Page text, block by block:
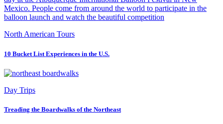
North American Tours
10 Bucket List Experiences in the U.S.
Day Trips
Treading the Boardwalks of the Northeast